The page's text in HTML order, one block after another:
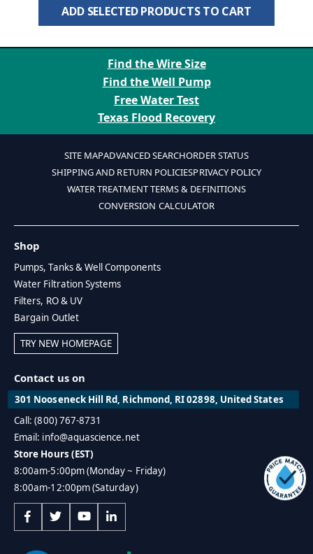
ADD SELECTED PRODUCTS TO CART
Find the Wire Size
Find the Well Pump
Free Water Test
Texas Flood Recovery
SITE MAPADVANCED SEARCHORDER STATUS
SHIPPING AND RETURN POLICIESPRIVACY POLICY
WATER TREATMENT TERMS & DEFINITIONS
CONVERSION CALCULATOR
Shop
Pumps, Tanks & Well Components
Water Filtration Systems
Filters, RO & UV
Bargain Outlet
TRY NEW HOMEPAGE
Contact us on
301 Nooseneck Hill Rd, Richmond, RI 02898, United States
Call: (800) 767-8731
Email: info@aquascience.net
Store Hours (EST)
8:00am-5:00pm (Monday ~ Friday)
8:00am-12:00pm (Saturday)